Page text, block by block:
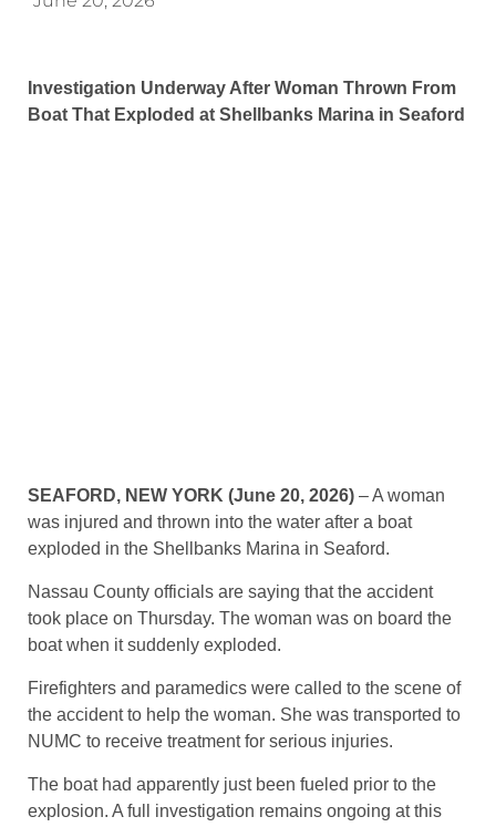
Investigation Underway After Woman Thrown From
Boat That Exploded at Shellbanks Marina in Seaford
SEAFORD, NEW YORK (June 20, 2026) – A woman
was injured and thrown into the water after a boat
exploded in the Shellbanks Marina in Seaford.
Nassau County officials are saying that the accident
took place on Thursday. The woman was on board the
boat when it suddenly exploded.
Firefighters and paramedics were called to the scene of
the accident to help the woman. She was transported to
NUMC to receive treatment for serious injuries.
The boat had apparently just been fueled prior to the
explosion. A full investigation remains ongoing at this